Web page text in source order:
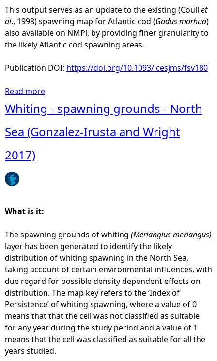
g
h
t
2
1
This output serves as an update to the existing (Coull et
al., 1998) spawning map for Atlantic cod (Gadus morhua)
also available on NMPi, by providing finer granularity to
the likely Atlantic cod spawning areas.
Publication DOI: https://doi.org/10.1093/icesjms/fsv180
Read more
o
t
w
n
i
n
g
g
r
o
u
n
d
Whiting - spawning grounds - North
Sea (Gonzalez-Irusta and Wright
2017)
What is it:
The spawning grounds of whiting (Merlangius merlangus)
layer has been generated to identify the likely
distribution of whiting spawning in the North Sea,
taking account of certain environmental influences, with
due regard for possible density dependent effects on
distribution. The map key refers to the ‘Index of
Persistence’ of whiting spawning, where a value of 0
means that that the cell was not classified as suitable
for any year during the study period and a value of 1
means that the cell was classified as suitable for all the
years studied.